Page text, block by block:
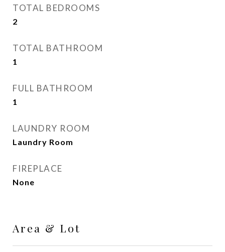
TOTAL BEDROOMS
2
TOTAL BATHROOM
1
FULL BATHROOM
1
LAUNDRY ROOM
Laundry Room
FIREPLACE
None
Area & Lot